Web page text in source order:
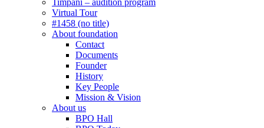
Virtual Tour
#1458 (no title)
About foundation
Contact
Documents
Founder
History
Key People
Mission & Vision
About us
BPO Hall